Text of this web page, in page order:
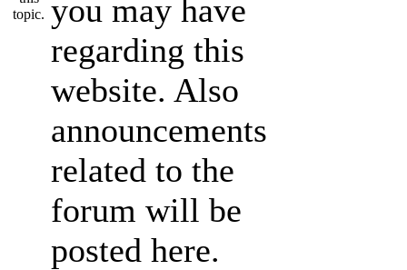
you may have
regarding this
website. Also
announcements
related to the
forum will be
posted here.